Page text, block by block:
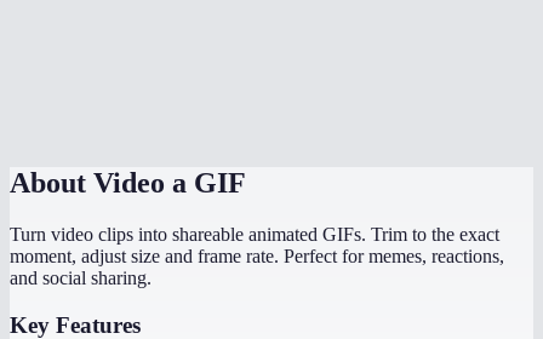
About Video a GIF
Turn video clips into shareable animated GIFs. Trim to the exact
moment, adjust size and frame rate. Perfect for memes, reactions,
and social sharing.
Key Features